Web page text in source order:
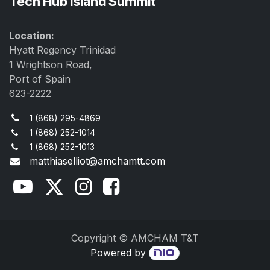
Location:
Hyatt Regency Trinidad
1 Wrightson Road,
Port of Spain
623-2222
1 (868) 295-4869
1 (868) 252-1014
1 (868) 252-1013
matthiaselliot@amchamtt.com
Copyright © AMCHAM T&T
Powered by